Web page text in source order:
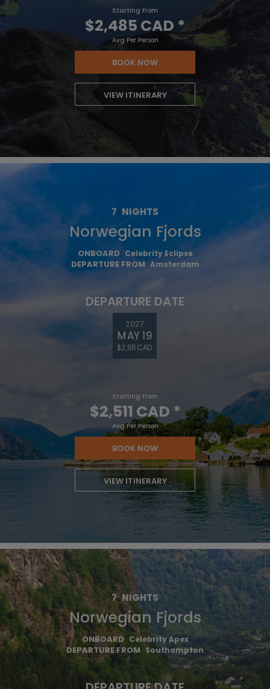
Starting From
$2,485 CAD *
Avg Per Person
BOOK NOW
VIEW ITINERARY
7 NIGHTS
Norwegian Fjords
ONBOARD Celebrity Eclipse
DEPARTURE FROM Amsterdam
DEPARTURE DATE
2027
MAY 19
$2,511 CAD
Starting From
$2,511 CAD *
Avg Per Person
BOOK NOW
VIEW ITINERARY
7 NIGHTS
Norwegian Fjords
ONBOARD Celebrity Apex
DEPARTURE FROM Southampton